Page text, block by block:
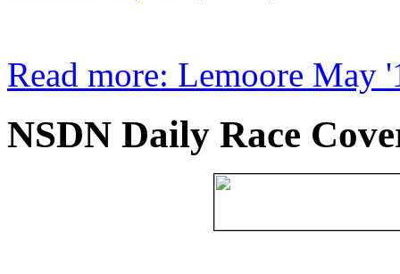
Read more: Lemoore May
NSDN Daily Race